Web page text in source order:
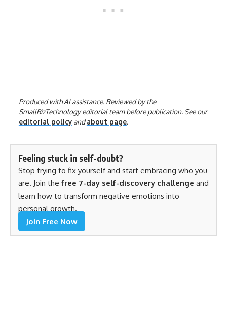
Produced with AI assistance. Reviewed by the
SmallBizTechnology editorial team before publication. See our
editorial policyandabout page.
Feeling stuck in self-doubt?
Stop trying to fix yourself and start embracing who you
are. Join thefree 7-day self-discovery challenge and
learn how to transform negative emotions into
personal growth.
Join Free Now